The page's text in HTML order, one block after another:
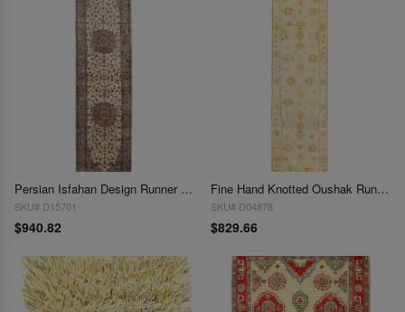
Persian Isfahan Design Runner 2'7"x 9'9"
SKU# D15701
$940.82
Fine Hand Knotted Oushak Runner 2'7'' X 10'2''
SKU# D04878
$829.66